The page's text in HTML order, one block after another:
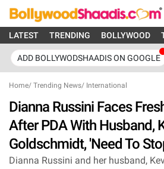
LATEST TRENDING BOLLYWOOD
ADD BOLLYWODSHAADIS ON GOOGLE
Home/ Trending News/ International
Dianna Russini Faces
After PDA With Husband,
Goldschmidt, 'Need To
Dianna Russini and her husband,